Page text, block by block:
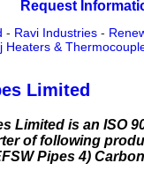
Request
- Ravi Industries -
Heaters &
Limited
Limited is an ISO
of following
Pipes 4)